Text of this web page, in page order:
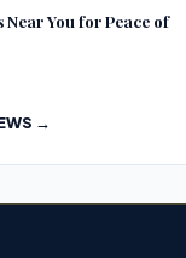
You for Peace of
→